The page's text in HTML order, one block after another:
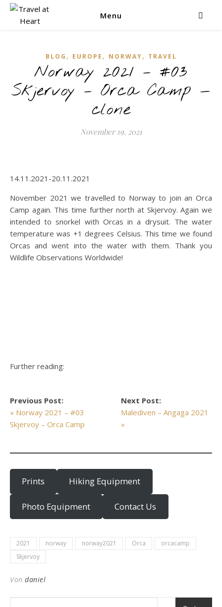
Menu
BLOG , EUROPE , NORWAY, TRAVEL
Norway 2021 – #03
Skjervoy – Orca Camp —
clone
November 19, 2021
14.11.2021-20.11.2021
November 2021 we travelled to Norway to join an Orca
Camp again. This time further north at Skjervoy. Again we
intended to snorkel with Orcas in a drysuit. The water
temperature was +1 degrees Celsius. This time we found
Orcas and went into the water with them. Thank you
Wildlife Observations Worldwide!
Further reading:
Previous Post:
« Norway 2021 – #03
Skjervoy – Orca Camp
Next Post:
Malediven – Angaga 2021
»
Prints Hiking Equipment
Photo Equipment Contact Us
2021 norway norway2021 Orca
orcacamp
Skjervoy
Von daniel